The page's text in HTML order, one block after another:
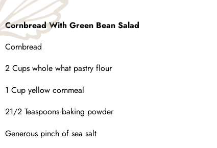
Cornbread With Green Bean Salad
Cornbread
2 Cups whole what pastry flour
1 Cup yellow cornmeal
21/2 Teaspoons baking powder
Generous pinch of sea salt